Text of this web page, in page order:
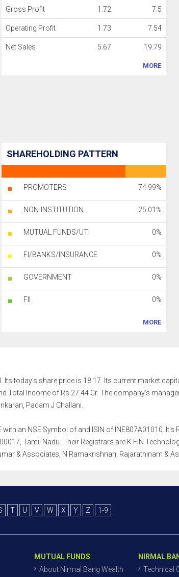
Gross Profit 1.72 7.5
Operating Profit 1.73 7.54
Net Sales 5.67 19.79
MORE
SHAREHOLDING PATTERN
PROMOTERS 74.99%
NON-INSTITUTION 25.01%
MUTUAL FUNDS/UTI 0%
FI/BANKS/INSURANCE 0%
GOVERNMENT 0%
FII 0%
MORE
today's share price is 18.17. Its current market
Total Income of Rs.27.44 Cr. The company's
Padam J Challani.
an NSE Symbol of and ISIN of INE807A01010. It's
Tamil Nadu. Their Registrars are K FIN
& Associates, N Ramakrishnan, Rajarathinam &
T U V W X Y Z 1-9
MUTUAL FUNDS
About Nirmal Bang Wealth
NIRMAL
Technical